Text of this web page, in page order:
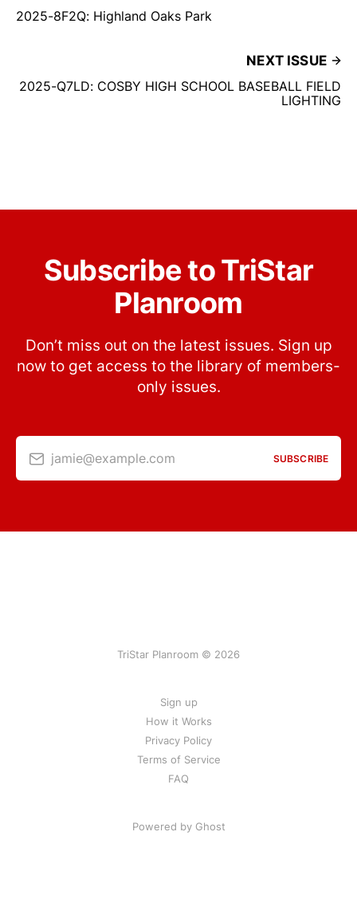
2025-8F2Q: Highland Oaks Park
NEXT ISSUE
2025-Q7LD: COSBY HIGH SCHOOL BASEBALL FIELD
LIGHTING
Subscribe to TriStar
Planroom
Don’t miss out on the latest issues. Sign up
now to get access to the library of members-
only issues.
jamie@example.com SUBSCRIBE
TriStar Planroom © 2026
Sign up
How it Works
Privacy Policy
Terms of Service
FAQ
Powered by Ghost